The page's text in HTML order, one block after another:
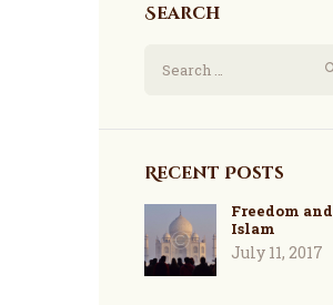
Search
for:
Recent Posts
Freedom and
Islam
July 11, 2017